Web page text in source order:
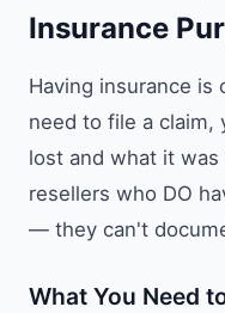
Insurance
Having insurance is
need to file a claim,
lost and what it
resellers who DO
— they can't
What You Need